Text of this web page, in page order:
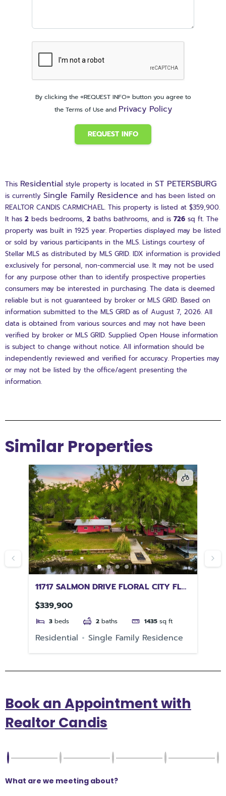
By clicking the «REQUEST INFO» button you agree to
the Terms of Use and Privacy Policy
REQUEST INFO
This Residential style property is located in ST PETERSBURG
is currently Single Family Residence and has been listed on
REALTOR CANDIS CARMICHAEL. This property is listed at $359,900.
It has 2 beds bedrooms, 2 baths bathrooms, and is 726 sq ft. The
property was built in 1925 year. Properties displayed may be listed
or sold by various participants in the MLS. Listings courtesy of
Stellar MLS as distributed by MLS GRID. IDX information is provided
exclusively for personal, non-commercial use. It may not be used
for any purpose other than to identify prospective properties
consumers may be interested in purchasing. The data is deemed
reliable but is not guaranteed by broker or MLS GRID. Based on
information submitted to the MLS GRID as of August 7, 2026. All
data is obtained from various sources and may not have been
verified by broker or MLS GRID. Supplied Open House information
is subject to change without notice. All information should be
independently reviewed and verified for accuracy. Properties may
or may not be listed by the office/agent presenting the
information.
Similar Properties
11717 SALMON DRIVE FLORAL CITY FL
34436
$339,900
3 beds 2 baths 1435 sq ft
Residential Single Family Residence
Book an Appointment with
Realtor Candis
What are we meeting about?